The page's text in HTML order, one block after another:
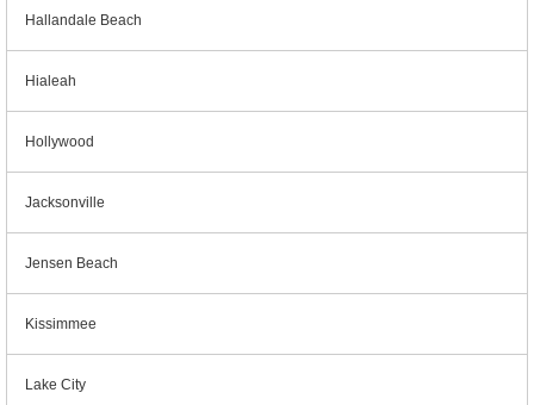
Hallandale Beach
Hialeah
Hollywood
Jacksonville
Jensen Beach
Kissimmee
Lake City